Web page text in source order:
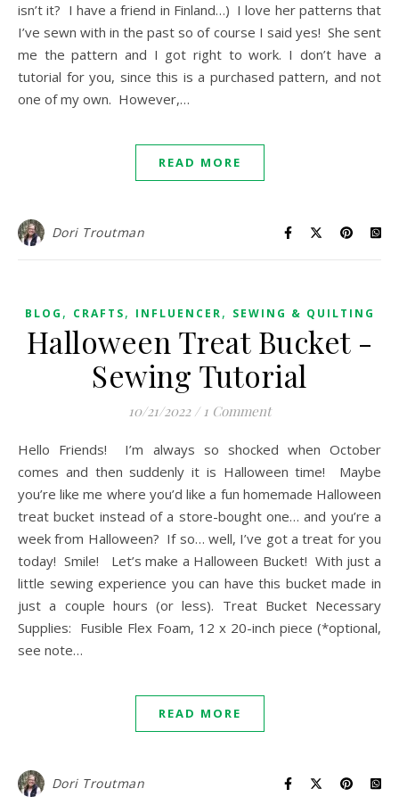
isn’t it? I have a friend in Finland…) I love her patterns that
I’ve sewn with in the past so of course I said yes! She sent
me the pattern and I got right to work. I don’t have a
tutorial for you, since this is a purchased pattern, and not
one of my own. However,…
READ MORE
Dori Troutman
BLOG , CRAFTS, INFLUENCER, SEWING & QUILTING
Halloween Treat Bucket -
Sewing Tutorial
10/21/2022 / 1 Comment
Hello Friends! I’m always so shocked when October
comes and then suddenly it is Halloween time! Maybe
you’re like me where you’d like a fun homemade Halloween
treat bucket instead of a store-bought one… and you’re a
week from Halloween? If so… well, I’ve got a treat for you
today! Smile! Let’s make a Halloween Bucket! With just a
little sewing experience you can have this bucket made in
just a couple hours (or less). Treat Bucket Necessary
Supplies: Fusible Flex Foam, 12 x 20-inch piece (*optional,
see note…
READ MORE
Dori Troutman